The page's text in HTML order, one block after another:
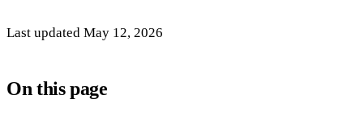
Last updated May 12, 2026
On this page